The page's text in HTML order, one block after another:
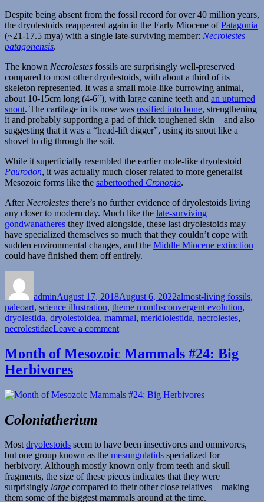
Despite being absent from the fossil record for over 40 million years,
the dryolestoids reappeared again in the Early Miocene ofPatagonia
(~21-17.5 mya) with a single late-surviving member: Necrolestes
patagonensis.
The known Necrolestes fossils are surprisingly well-preserved
compared to most other dryolestoids, with about a third of its
skeleton represented. It was a small mole-like burrowing animal,
about 10-15cm long (4-6″), with large canine teeth and an upturned
snout. The cartilage in its nose was ossified into bone, strengthening
it and probably supporting a pad of thick toughened skin – and also
suggesting that it was a “head-lift digger”, using its snout like a
shovel to dig through the soil.
While it superficially resembled the earlier mole-like dryolestoid
Paurodon, it was actually much closer related to more generalist
Mesozoic forms like the sabertoothed Cronopio.
After Necrolestes there’s no further evidence of dryolestoids living
any closer to modern day. Much like the late-surviving
gondwanatheres they lived alongside, these last dryolestoids may
have specialized themselves so much that they couldn’t cope with
sudden environmental changes, and the Middle Miocene extinction
could have finished them off entirely.
adminAugust 17, 2018August 6, 2022almost-living fossils,
paleoart, science illustration, theme monthsTags
convergent evolution,
dryolestida, dryolestoidea, mammal, meridiolestida, necrolestes,
necrolestidaeLeave a commenton
Living
Fossils
–
Digging
Month of Mesozoic Mammals #24: Big
Herbivores
Coloniatherium
Mostdryolestoids seem to have been insectivores and omnivores,
but one group known as the mesungulatids specialized for
herbivory. Although mostly known only from teeth and skull
fragments, the size of these pieces indicates that they were
surprisingly large compared to their other close relatives – making
them some of the biggest mammals around at the time.